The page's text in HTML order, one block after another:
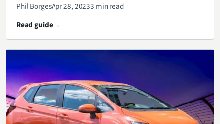
Phil BorgesApr 28, 20233 min read
Read guide